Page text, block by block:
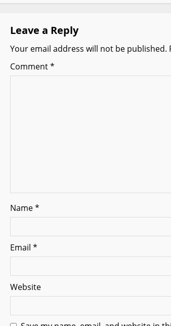
a
v
i
n
Leave a Reply
Your email address will not be published.
Comment*
Name*
Email *
Website